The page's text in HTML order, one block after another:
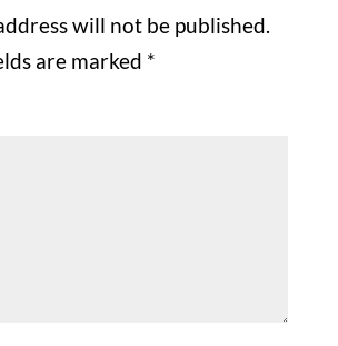
will not be published.
are marked *